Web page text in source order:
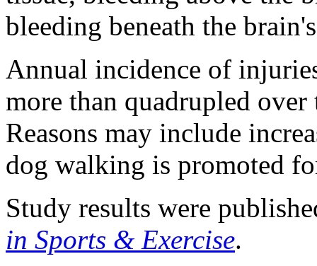
bleeding beneath the
Annual incidence of
more than quadrupled
Reasons may include
dog walking is promoted
Study results were
in Sports & Exercise.